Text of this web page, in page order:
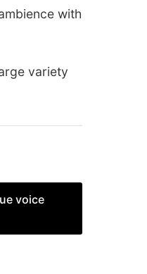
with
variety
voice